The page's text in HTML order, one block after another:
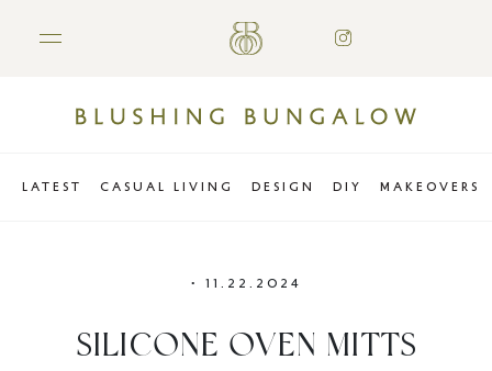
LATEST CASUAL LIVING DESIGN DIY MAKEOVERS
• 11.22.2024
SILICONE OVEN MITTS